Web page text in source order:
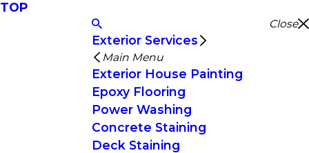
TOP
Close
Exterior Services
Main Menu
Exterior House Painting
Epoxy Flooring
Power Washing
Concrete Staining
Deck Staining